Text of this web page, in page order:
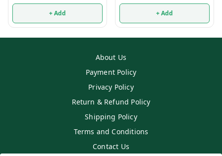
+ Add + Add
About Us
Payment Policy
Privacy Policy
Return & Refund Policy
Shipping Policy
Terms and Conditions
Contact Us